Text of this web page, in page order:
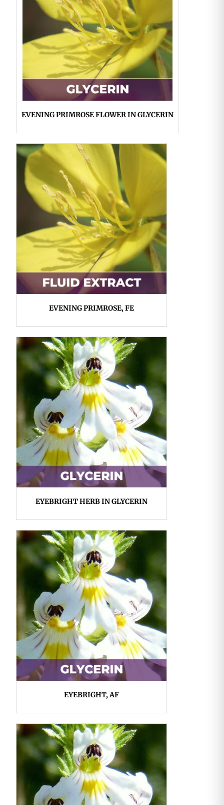
EVENING PRIMROSE FLOWER IN GLYCERIN
EVENING PRIMROSE, FE
EYEBRIGHT HERB IN GLYCERIN
EYEBRIGHT, AF